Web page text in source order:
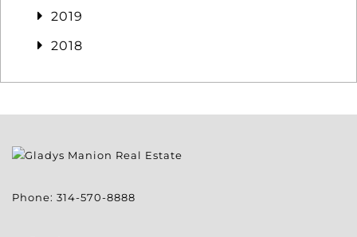
2019
2018
Phone: 314-570-8888